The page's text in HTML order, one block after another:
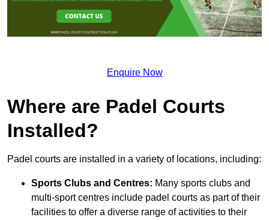
Enquire Now
Where are Padel Courts
Installed?
Padel courts are installed in a variety of locations, including:
Sports Clubs and Centres: Many sports clubs and
multi-sport centres include padel courts as part of their
facilities to offer a diverse range of activities to their